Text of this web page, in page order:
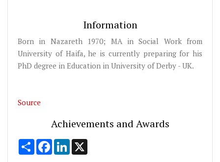
Information
Born in Nazareth 1970; MA in Social Work from
University of Haifa, he is currently preparing for his
PhD degree in Education in University of Derby - UK.
Source
Achievements and Awards
Share FacebookLinkedIn